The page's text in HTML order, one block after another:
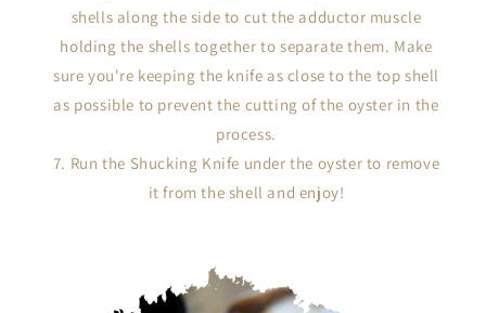
shells along the side to cut the adductor muscle
holding the shells together to separate them. Make
sure you're keeping the knife as close to the top shell
as possible to prevent the cutting of the oyster in the
process.
Run the Shucking Knife under the oyster to remove
it from the shell and enjoy!